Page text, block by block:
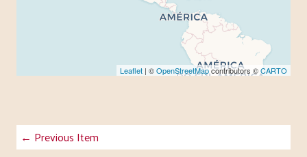
Leaflet | ©OpenStreetMapcontributors ©CARTO
← Previous Item